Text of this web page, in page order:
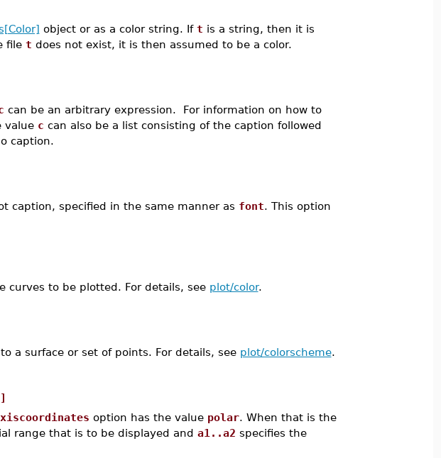
object or as a color string. If t is a string, then it is
file t does not exist, it is then assumed to be a color.
can be an arbitrary expression. For information on how to
value c can also be a list consisting of the caption followed
caption.
caption, specified in the same manner as font. This option
curves to be plotted. For details, see plot/color.
a surface or set of points. For details, see plot/colorscheme.
option has the value polar. When that is the
range that is to be displayed and a1..a2 specifies the